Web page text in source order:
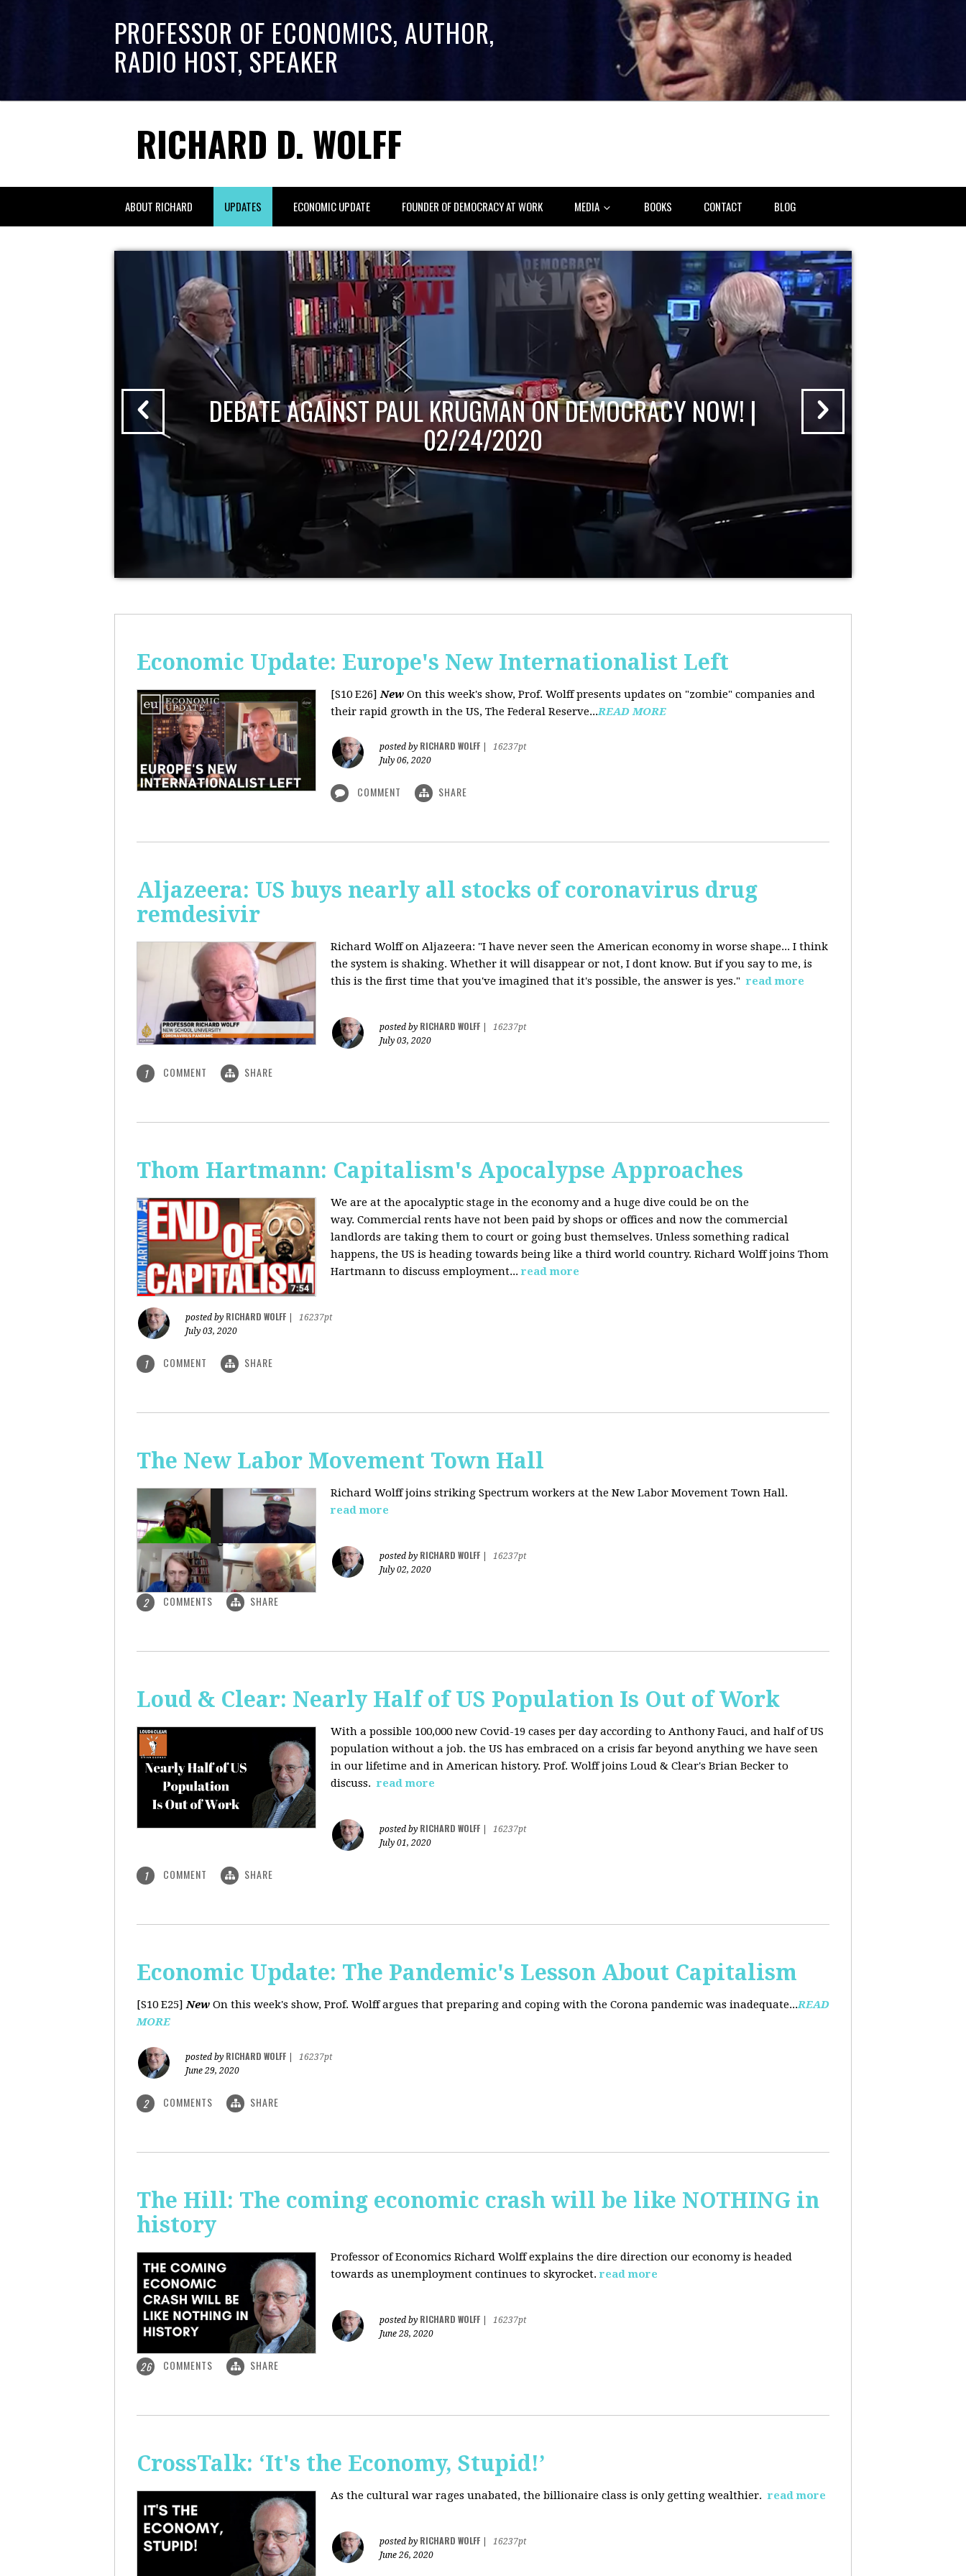
PROFESSOR OF ECONOMICS, AUTHOR,
RADIO HOST, SPEAKER
RICHARD D. WOLFF
ABOUT RICHARD UPDATES ECONOMIC UPDATE FOUNDER OF DEMOCRACY AT WORK MEDIA BOOKS CONTACT BLOG
DEBATE AGAINST PAUL KRUGMAN ON DEMOCRACY NOW! |
02/24/2020
Economic Update: Europe's New Internationalist Left
[S10 E26]New On this week's show, Prof. Wolff presents updates on "zombie" companies and
their rapid growth in the US, The Federal Reserve...READ MORE
posted by RICHARD WOLFF
16237pt
July 06, 2020
COMMENT SHARE
Aljazeera: US buys nearly all stocks of coronavirus drug
remdesivir
Richard Wolff on Aljazeera: "I have never seen the American economy in worse shape... I think
the system is shaking. Whether it will disappear or not, I dont know. But if you say to me, is
this is the first time that you've imagined that it's possible, the answer is yes." read more
posted by RICHARD WOLFF
16237pt
July 03, 2020
1 COMMENT SHARE
Thom Hartmann: Capitalism's Apocalypse Approaches
We are at the apocalyptic stage in the economy and a huge dive could be on the
way. Commercial rents have not been paid by shops or offices and now the commercial
landlords are taking them to court or going bust themselves. Unless something radical
happens, the US is heading towards being like a third world country. Richard Wolff joins Thom
Hartmann to discuss employment... read more
posted by RICHARD WOLFF
16237pt
July 03, 2020
1 COMMENT SHARE
The New Labor Movement Town Hall
Richard Wolff joins striking Spectrum workers at the New Labor Movement Town Hall.
read more
posted by RICHARD WOLFF
16237pt
July 02, 2020
2 COMMENTS SHARE
Loud & Clear: Nearly Half of US Population Is Out of Work
With a possible 100,000 new Covid-19 cases per day according to Anthony Fauci, and half of US
population without a job. the US has embraced on a crisis far beyond anything we have seen
in our lifetime and in American history. Prof. Wolff joins Loud & Clear's Brian Becker to
discuss. read more
posted by RICHARD WOLFF
16237pt
July 01, 2020
1 COMMENT SHARE
Economic Update: The Pandemic's Lesson About Capitalism
[S10 E25]New On this week's show, Prof. Wolff argues that preparing and coping with the Corona pandemic was inadequate...READ
MORE
posted by RICHARD WOLFF
16237pt
June 29, 2020
2 COMMENTS SHARE
The Hill: The coming economic crash will be like NOTHING in
history
Professor of Economics Richard Wolff explains the dire direction our economy is headed
towards as unemployment continues to skyrocket.read more
posted by RICHARD WOLFF
16237pt
June 28, 2020
26 COMMENTS SHARE
CrossTalk: ‘It's the Economy, Stupid!’
As the cultural war rages unabated, the billionaire class is only getting wealthier. read more
posted by RICHARD WOLFF
16237pt
June 26, 2020